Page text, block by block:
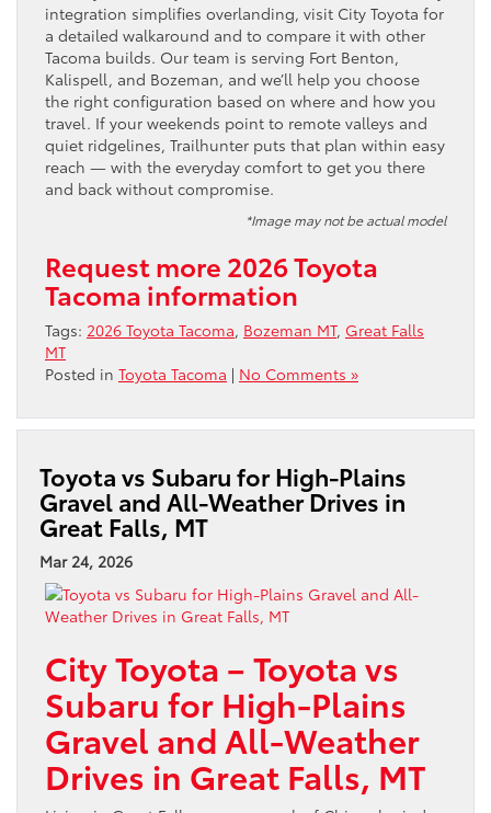
integration simplifies overlanding, visit City Toyota for
a detailed walkaround and to compare it with other
Tacoma builds. Our team is serving Fort Benton,
Kalispell, and Bozeman, and we’ll help you choose
the right configuration based on where and how you
travel. If your weekends point to remote valleys and
quiet ridgelines, Trailhunter puts that plan within easy
reach — with the everyday comfort to get you there
and back without compromise.
*Image may not be actual model
Request more 2026 Toyota
Tacoma information
Tags: 2026 Toyota Tacoma, Bozeman MT, Great Falls
MT
Posted in Toyota Tacoma | No Comments »
Toyota vs Subaru for High-Plains
Gravel and All-Weather Drives in
Great Falls, MT
Mar 24, 2026
City Toyota – Toyota vs
Subaru for High-Plains
Gravel and All-Weather
Drives in Great Falls, MT